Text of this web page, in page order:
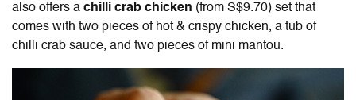
also offers a chilli crab chicken (from S$9.70) set that
comes with two pieces of hot & crispy chicken, a tub of
chilli crab sauce, and two pieces of mini mantou.